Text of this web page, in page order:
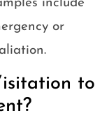
include
or
to